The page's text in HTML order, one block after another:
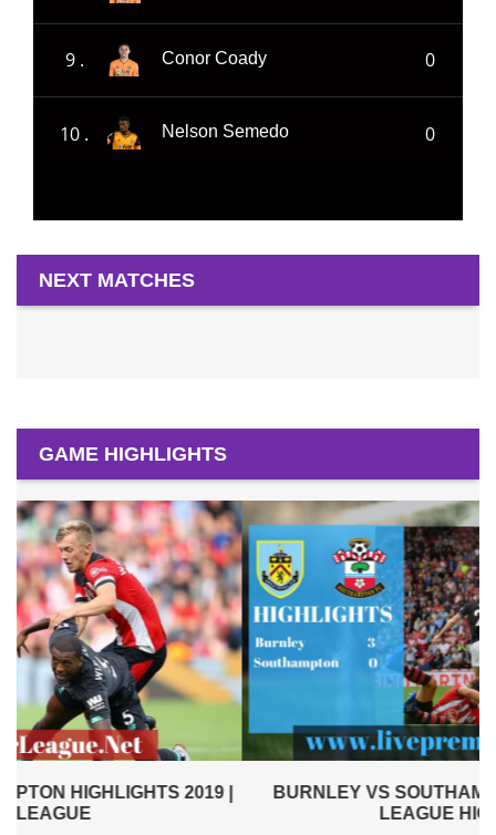
9 . Conor Coady 0
10 . Nelson Semedo 0
NEXT MATCHES
GAME HIGHLIGHTS
BURNLEY VS SOUTHAMPTON 2019 | PREMIER